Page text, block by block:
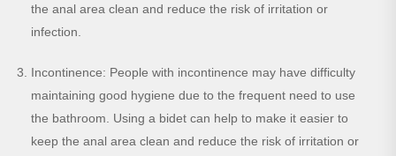
the anal area clean and reduce the risk of irritation or
infection.
Incontinence: People with incontinence may have difficulty
maintaining good hygiene due to the frequent need to use
the bathroom. Using a bidet can help to make it easier to
keep the anal area clean and reduce the risk of irritation or